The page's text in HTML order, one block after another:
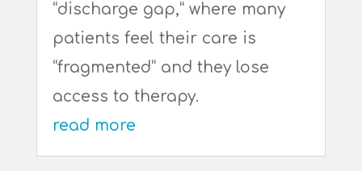
“discharge gap,” where many
patients feel their care is
“fragmented” and they lose
access to therapy.
read more